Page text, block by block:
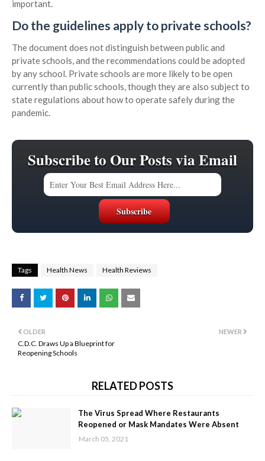
important.
Do the guidelines apply to private schools?
The document does not distinguish between public and
private schools, and the recommendations could be adopted
by any school. Private schools are more likely to be open
currently than public schools, though they are also subject to
state regulations about how to operate safely during the
pandemic.
Subscribe to Our Posts via Email
Tags Health News Health Reviews
NEWER
OLDER
C.D.C. Draws Up a Blueprint for
Reopening Schools
RELATED POSTS
The Virus Spread Where Restaurants
Reopened or Mask Mandates Were Absent
March 05, 2021